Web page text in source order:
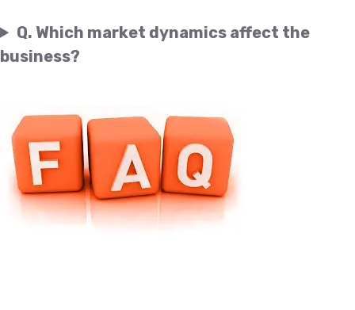
Q. Which market dynamics affect the
business?